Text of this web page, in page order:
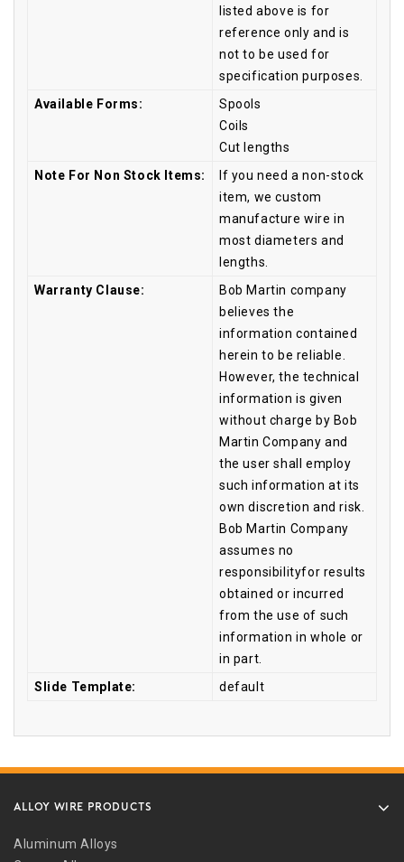
listed above is for
reference only and is
not to be used for
specification purposes.
Available Forms:
Spools
Coils
Cut lengths
Note For Non Stock Items:
If you need a non-stock
item, we custom
manufacture wire in
most diameters and
lengths.
Warranty Clause:
Bob Martin company
believes the
information contained
herein to be reliable.
However, the technical
information is given
without charge by Bob
Martin Company and
the user shall employ
such information at its
own discretion and risk.
Bob Martin Company
assumes no
responsibilityfor results
obtained or incurred
from the use of such
information in whole or
in part.
Slide Template:
default
ALLOY WIRE PRODUCTS
Aluminum Alloys